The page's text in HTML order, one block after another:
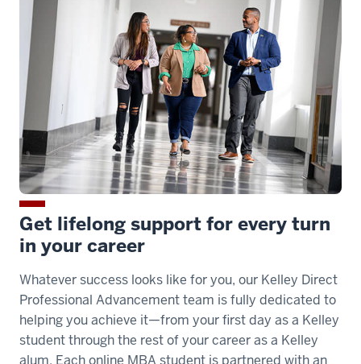
Get lifelong support for every turn
in your career
Whatever success looks like for you, our Kelley Direct
Professional Advancement team is fully dedicated to
helping you achieve it—from your first day as a Kelley
student through the rest of your career as a Kelley
alum. Each online MBA student is partnered with an